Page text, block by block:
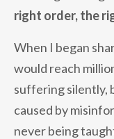
right order, the
When I began
would reach
suffering silently,
caused by
never being